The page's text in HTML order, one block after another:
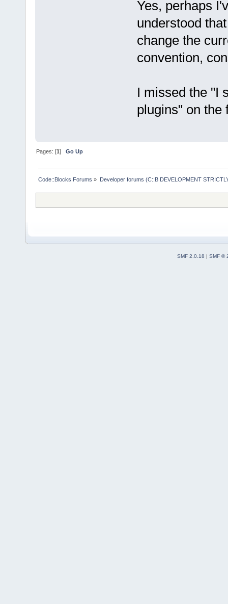
Yes, perhaps
understood
change the
convention,
I missed the "I
plugins" on
Pages: [1]Go Up
Code::Blocks Forums » Developer forums (C::B DEVELOPMENT
SMF 2.0.18 | SMF ©